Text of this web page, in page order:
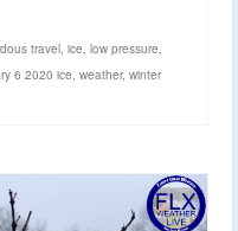
travel, ice, low pressure,
6 2020 ice, weather, winter